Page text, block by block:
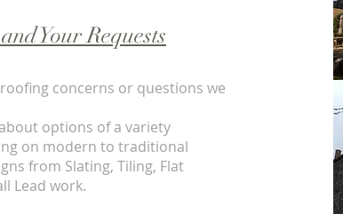
Your Requests
concerns or questions we
options of a variety
on modern to traditional
from Slating, Tiling, Flat
Lead work.